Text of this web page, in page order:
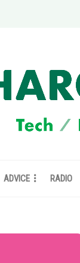
ADVICE RADIO